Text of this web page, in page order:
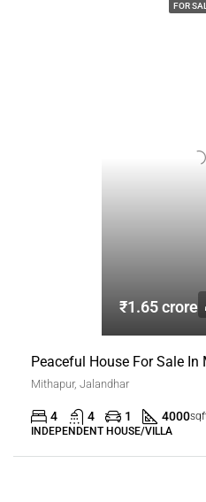
FOR
₹1.65 crore
Peaceful House For Sale
Mithapur, Jalandhar
4 4 1 4000
INDEPENDENT HOUSE/VILLA